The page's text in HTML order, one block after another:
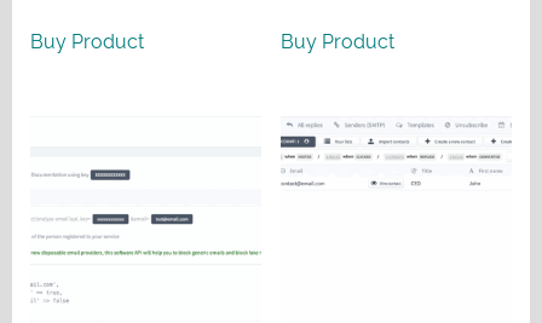
Buy Product Buy Product